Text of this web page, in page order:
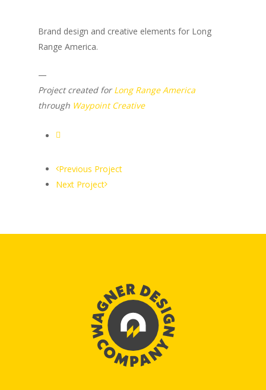
Brand design and creative elements for Long
Range America.
—
Project created forLong Range America
through Waypoint Creative
Previous Project
Next Project